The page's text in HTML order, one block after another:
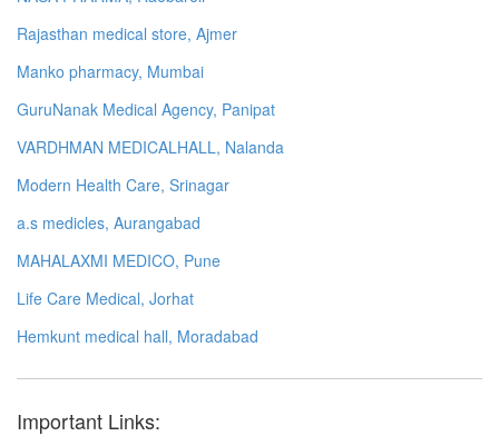
Rajasthan medical store, Ajmer
Manko pharmacy, Mumbai
GuruNanak Medical Agency, Panipat
VARDHMAN MEDICALHALL, Nalanda
Modern Health Care, Srinagar
a.s medicles, Aurangabad
MAHALAXMI MEDICO, Pune
Life Care Medical, Jorhat
Hemkunt medical hall, Moradabad
Important Links: